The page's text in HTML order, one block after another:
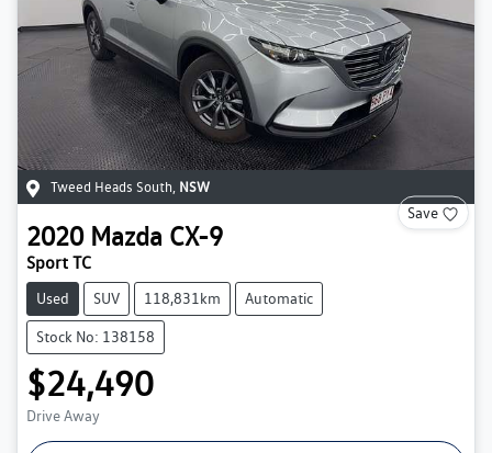
Tweed Heads South, NSW
Save
2020 Mazda CX-9
Sport TC
Used SUV 118,831km Automatic
Stock No: 138158
$24,490
Drive Away